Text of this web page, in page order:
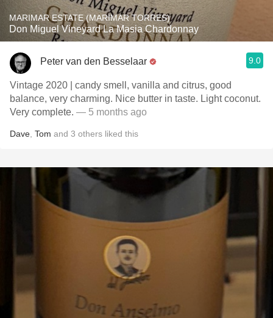
MARIMAR ESTATE (MARIMAR TORRES)
Don Miguel Vineyard La Masia Chardonnay
Peter van den Besselaar 9.0
Vintage 2020 | candy smell, vanilla and citrus, good
balance, very charming. Nice butter in taste. Light coconut.
Very complete. — 5 months ago
Dave Tom and 3 others liked this